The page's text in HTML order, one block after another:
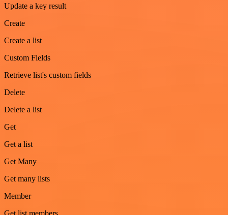
Update a key result
Create
Create a list
Custom Fields
Retrieve list's custom fields
Delete
Delete a list
Get
Get a list
Get Many
Get many lists
Member
Get list members